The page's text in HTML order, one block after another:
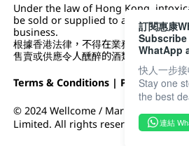
Under the law of Hong Kong,
be sold or supplied to a minor
business.
根據香港法律，不得在業務過程中，向
售賣或供應令人醺醉的酒類。
Terms & Conditions | Privacy Policy
© 2024 Wellcome / Market Place. The
Limited. All rights reserved.
訂閱惠康
WhatApp
快人一步接
Stay one
the best
連結